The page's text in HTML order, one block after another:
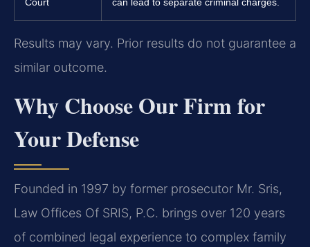
Results may vary. Prior results do not guarantee a
similar outcome.
Why Choose Our Firm for
Your Defense
Founded in 1997 by former prosecutor Mr. Sris,
Law Offices Of SRIS, P.C. brings over 120 years
of combined legal experience to complex family